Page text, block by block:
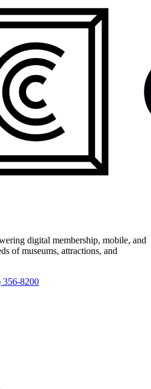
digital membership, mobile, and
of museums, attractions, and
356-8200